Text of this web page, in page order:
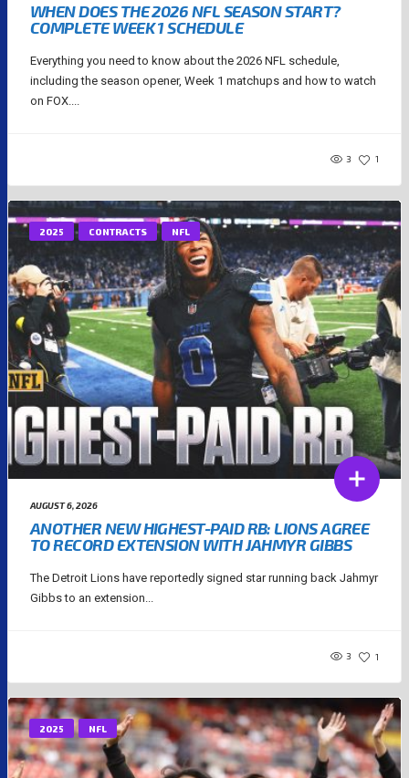
WHEN DOES THE 2026 NFL SEASON START?
COMPLETE WEEK 1 SCHEDULE
Everything you need to know about the 2026 NFL schedule,
including the season opener, Week 1 matchups and how to watch
on FOX....
3 1
2025 CONTRACTS NFL
AUGUST 6, 2026
ANOTHER NEW HIGHEST-PAID RB: LIONS AGREE
TO RECORD EXTENSION WITH JAHMYR GIBBS
The Detroit Lions have reportedly signed star running back Jahmyr
Gibbs to an extension...
3 1
2025 NFL